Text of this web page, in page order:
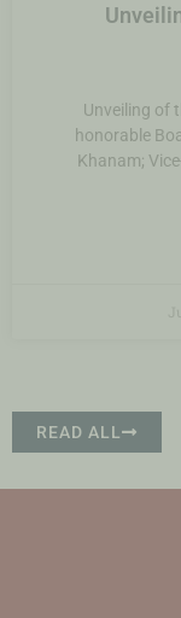
Unveiling of
honorable
Khanam;
READ ALL